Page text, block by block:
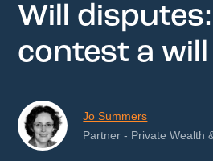
Will
contest a will
Jo Summers
Partner - Private Wealth